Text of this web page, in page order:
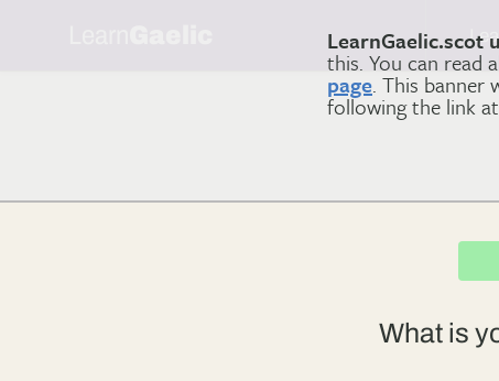
LearnGaelic.scot
this. You can read
page. This banner
following the link
What is